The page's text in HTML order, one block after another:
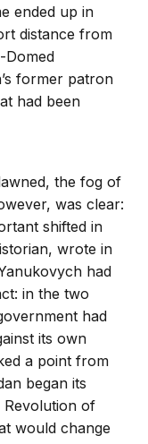
ended up in
distance from
Domed
former patron
had been
the fog of
was clear:
shifted in
wrote in
had
in the two
had
its own
a point from
began its
of
would change